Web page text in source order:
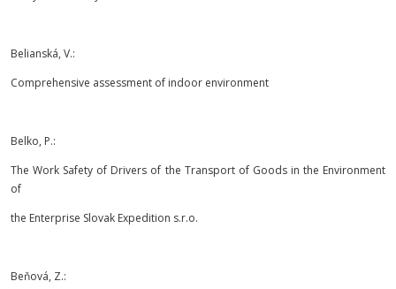
Belianská, V.:
Comprehensive assessment of indoor environment
Belko, P.:
The Work Safety of Drivers of the Transport of Goods in the Environment
of
the Enterprise Slovak Expedition s.r.o.
Beňová, Z.: